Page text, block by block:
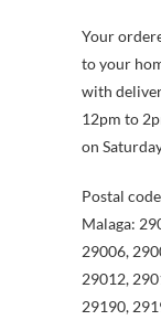
Your
to your
with
12pm to
on
Postal
Malaga:
29006,
29012,
29190,